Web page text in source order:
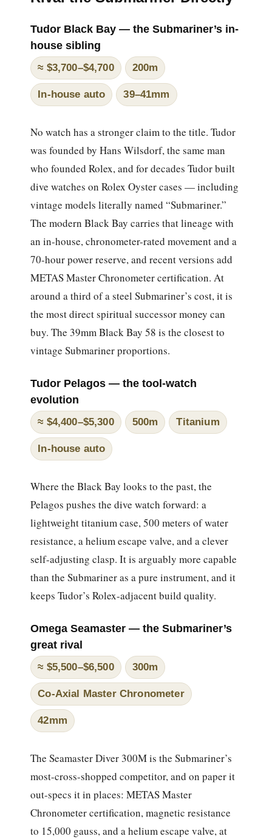
Tudor Black Bay — the Submariner’s in-
house sibling
≈ $3,700–$4,700 200m
In-house auto 39–41mm
No watch has a stronger claim to the title. Tudor
was founded by Hans Wilsdorf, the same man
who founded Rolex, and for decades Tudor built
dive watches on Rolex Oyster cases — including
vintage models literally named “Submariner.”
The modern Black Bay carries that lineage with
an in-house, chronometer-rated movement and a
70-hour power reserve, and recent versions add
METAS Master Chronometer certification. At
around a third of a steel Submariner’s cost, it is
the most direct spiritual successor money can
buy. The 39mm Black Bay 58 is the closest to
vintage Submariner proportions.
Tudor Pelagos — the tool-watch
evolution
≈ $4,400–$5,300 500m Titanium
In-house auto
Where the Black Bay looks to the past, the
Pelagos pushes the dive watch forward: a
lightweight titanium case, 500 meters of water
resistance, a helium escape valve, and a clever
self-adjusting clasp. It is arguably more capable
than the Submariner as a pure instrument, and it
keeps Tudor’s Rolex-adjacent build quality.
Omega Seamaster — the Submariner’s
great rival
≈ $5,500–$6,500 300m
Co-Axial Master Chronometer
42mm
The Seamaster Diver 300M is the Submariner’s
most-cross-shopped competitor, and on paper it
out-specs it in places: METAS Master
Chronometer certification, magnetic resistance
to 15,000 gauss, and a helium escape valve, at